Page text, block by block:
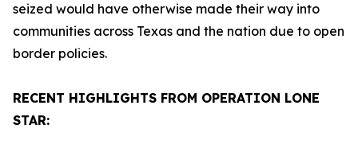
seized would have otherwise made their way into
communities across Texas and the nation due to open
border policies.
RECENT HIGHLIGHTS FROM OPERATION LONE
STAR: